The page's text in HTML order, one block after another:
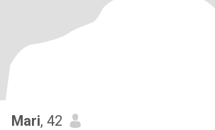
Mari, 42